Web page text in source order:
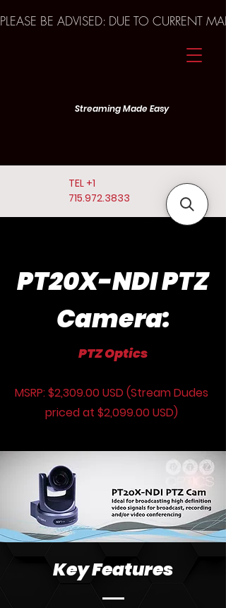
TEL +1
715.972.3833
Streaming Made Easy
PLEASE BE ADVISED: DUE TO CURRENT
PT20X-NDI PTZ
Camera:
PTZ Optics
MSRP: $2,309.00 USD (Stream Dudes
priced at $2,099.00 USD)
Key Features